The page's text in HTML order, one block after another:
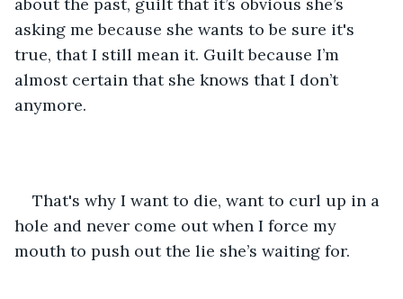
asking me because she wants to be sure it's
true, that I still mean it. Guilt because I’m
almost certain that she knows that I don’t
anymore.
That's why I want to die, want to curl up in a
hole and never come out when I force my
mouth to push out the lie she’s waiting for.